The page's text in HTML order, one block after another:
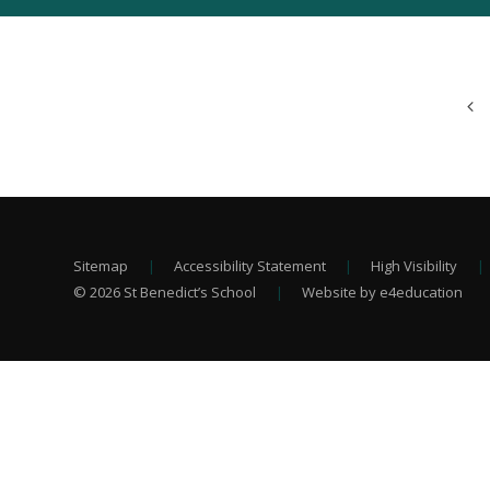
Sitemap | Accessibility Statement | High Visibility |
© 2026 St Benedict’s School
| Website by e4education